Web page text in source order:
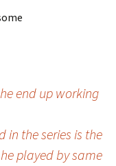
end up working
in the series is the
played by same